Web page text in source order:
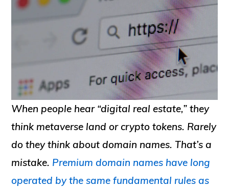
When people hear “digital real estate,” they
think metaverse land or crypto tokens. Rarely
do they think about domain names. That’s a
mistake. Premium domain names have long
operated by the same fundamental rules as